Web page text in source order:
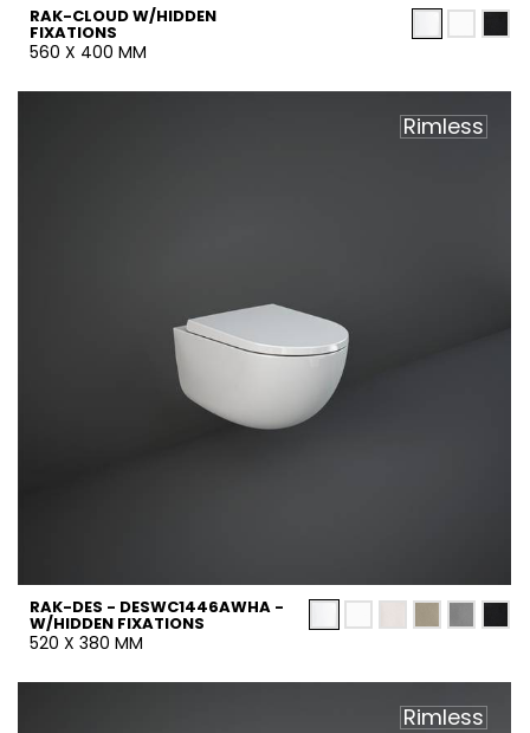
RAK-CLOUD W/HIDDEN
FIXATIONS
560 X 400 MM
Rimless
RAK-DES - DESWC1446AWHA -
W/HIDDEN FIXATIONS
520 X 380 MM
Rimless